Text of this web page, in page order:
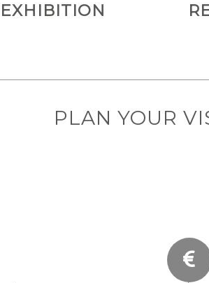
EXHIBITION
PLAN YOUR